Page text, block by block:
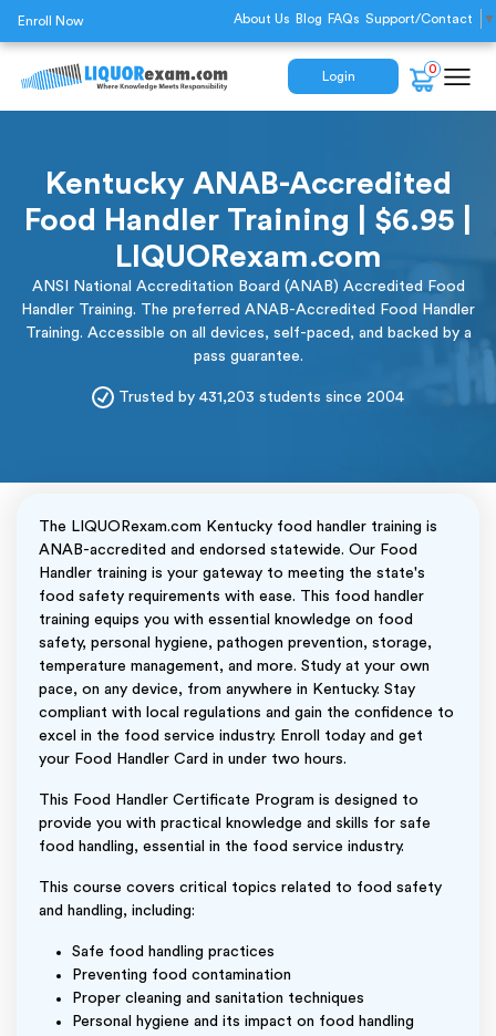
Enroll Now About Us Blog FAQs Support/Contact ▼
Login
0
Kentucky ANAB-Accredited
Food Handler Training | $6.95 |
LIQUORexam.com
ANSI National Accreditation Board (ANAB) Accredited Food
Handler Training. The preferred ANAB-Accredited Food Handler
Training. Accessible on all devices, self-paced, and backed by a
pass guarantee.
Trusted by 431,203 students since 2004
The LIQUORexam.com Kentucky food handler training is
ANAB-accredited and endorsed statewide. Our Food
Handler training is your gateway to meeting the state's
food safety requirements with ease. This food handler
training equips you with essential knowledge on food
safety, personal hygiene, pathogen prevention, storage,
temperature management, and more. Study at your own
pace, on any device, from anywhere in Kentucky. Stay
compliant with local regulations and gain the confidence to
excel in the food service industry. Enroll today and get
your Food Handler Card in under two hours.
This Food Handler Certificate Program is designed to
provide you with practical knowledge and skills for safe
food handling, essential in the food service industry.
This course covers critical topics related to food safety
and handling, including:
Safe food handling practices
Preventing food contamination
Proper cleaning and sanitation techniques
Personal hygiene and its impact on food handling